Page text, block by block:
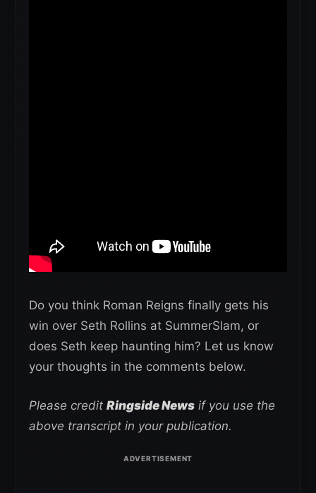
Do you think Roman Reigns finally gets his
win over Seth Rollins at SummerSlam, or
does Seth keep haunting him? Let us know
your thoughts in the comments below.
Please credit Ringside News if you use the
above transcript in your publication.